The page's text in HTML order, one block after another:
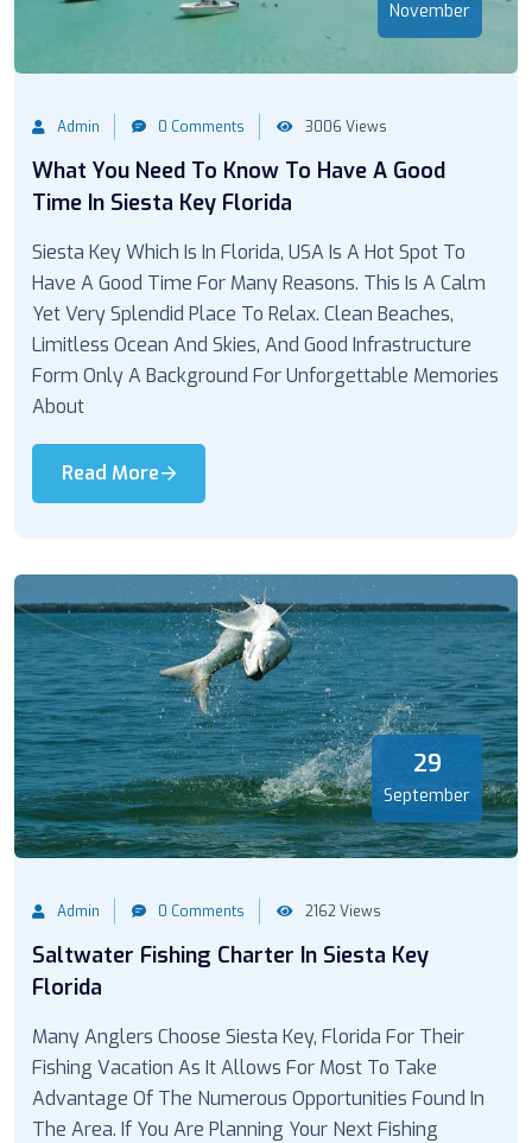
November
Admin 0 Comments 3006 Views
What You Need To Know To Have A Good
Time In Siesta Key Florida
Siesta Key Which Is In Florida, USA Is A Hot Spot To
Have A Good Time For Many Reasons. This Is A Calm
Yet Very Splendid Place To Relax. Clean Beaches,
Limitless Ocean And Skies, And Good Infrastructure
Form Only A Background For Unforgettable Memories
About
Read More
29
September
Admin 0 Comments 2162 Views
Saltwater Fishing Charter In Siesta Key
Florida
Many Anglers Choose Siesta Key, Florida For Their
Fishing Vacation As It Allows For Most To Take
Advantage Of The Numerous Opportunities Found In
The Area. If You Are Planning Your Next Fishing